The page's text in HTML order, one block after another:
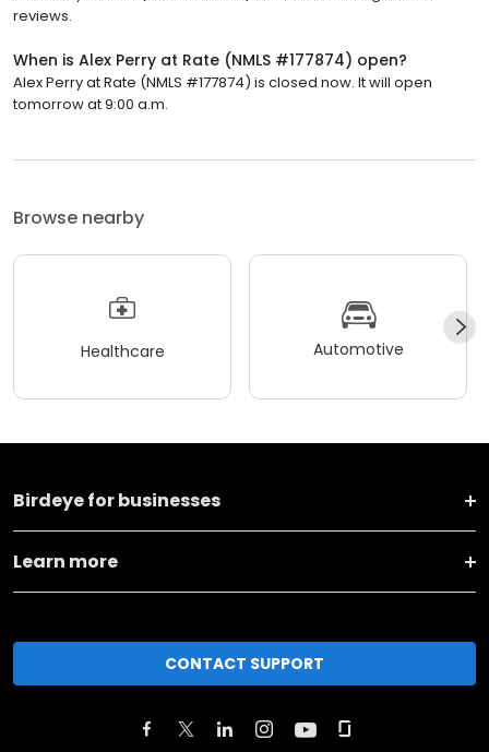
reviews.
When is Alex Perry at Rate (NMLS #177874) open?
Alex Perry at Rate (NMLS #177874) is closed now. It will open
tomorrow at 9:00 a.m.
Browse nearby
Healthcare Automotive
Birdeye for businesses
Learn more
CONTACT SUPPORT